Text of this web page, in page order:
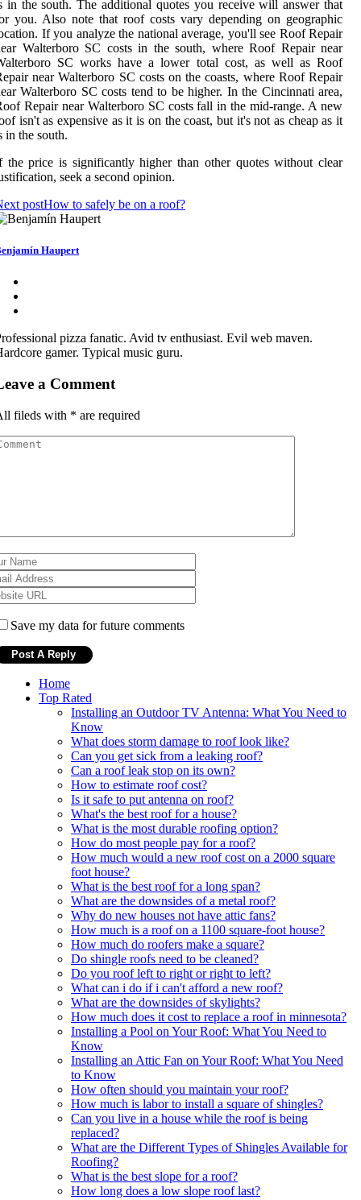
in the south. The additional quotes you receive will answer that
you. Also note that roof costs vary depending on geographic
If you analyze the national average, you'll see Roof Repair
Walterboro SC costs in the south, where Roof Repair near
SC works have a lower total cost, as well as Roof
near Walterboro SC costs on the coasts, where Roof Repair
Walterboro SC costs tend to be higher. In the Cincinnati area,
Repair near Walterboro SC costs fall in the mid-range. A new
isn't as expensive as it is on the coast, but it's not as cheap as it
in the south.
the price is significantly higher than other quotes without clear
seek a second opinion.
postHow to safely be on a roof?
Haupert
pizza fanatic. Avid tv enthusiast. Evil web maven.
gamer. Typical music guru.
a Comment
fileds with * are required
Save my data for future comments
Home
Top Rated
Installing an Outdoor TV Antenna: What You Need to
Know
What does storm damage to roof look like?
Can you get sick from a leaking roof?
Can a roof leak stop on its own?
How to estimate roof cost?
Is it safe to put antenna on roof?
What's the best roof for a house?
What is the most durable roofing option?
How do most people pay for a roof?
How much would a new roof cost on a 2000 square
foot house?
What is the best roof for a long span?
What are the downsides of a metal roof?
Why do new houses not have attic fans?
How much is a roof on a 1100 square-foot house?
How much do roofers make a square?
Do shingle roofs need to be cleaned?
Do you roof left to right or right to left?
What can i do if i can't afford a new roof?
What are the downsides of skylights?
How much does it cost to replace a roof in minnesota?
Installing a Pool on Your Roof: What You Need to
Know
Installing an Attic Fan on Your Roof: What You Need
to Know
How often should you maintain your roof?
How much is labor to install a square of shingles?
Can you live in a house while the roof is being
replaced?
What are the Different Types of Shingles Available for
Roofing?
What is the best slope for a roof?
How long does a low slope roof last?